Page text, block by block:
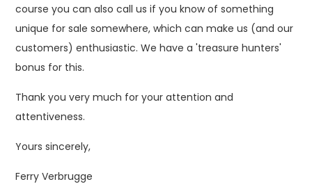
course you can also call us if you know of something
unique for sale somewhere, which can make us (and our
customers) enthusiastic. We have a 'treasure hunters'
bonus for this.
Thank you very much for your attention and
attentiveness.
Yours sincerely,
Ferry Verbrugge